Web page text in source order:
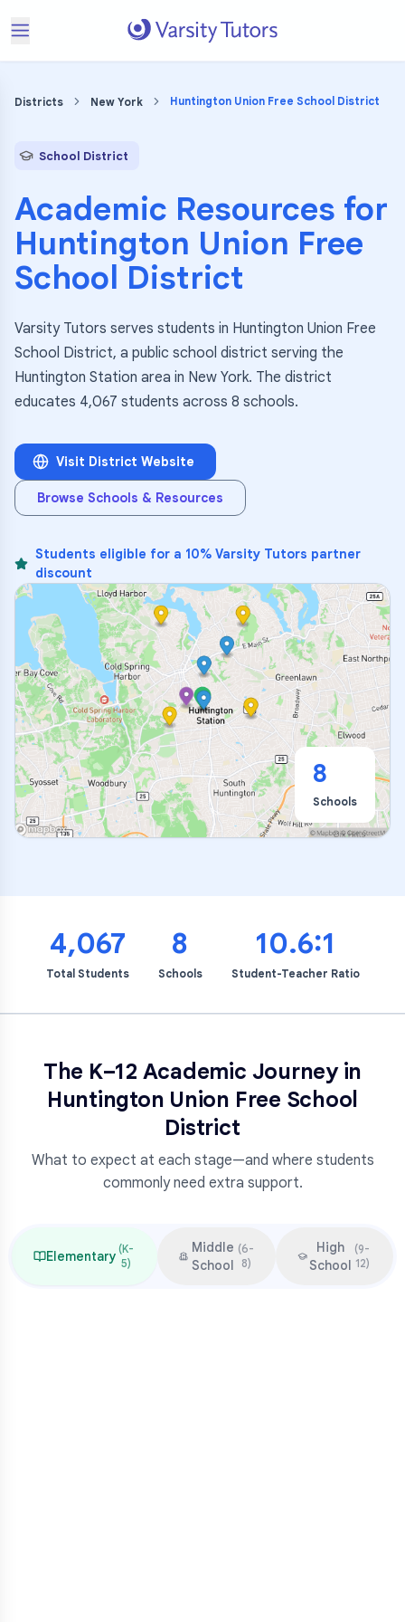
Districts New York Huntington Union Free School District
School District
Academic Resources for
Huntington Union Free
School District
Varsity Tutors serves students in Huntington Union Free
School District, a public school district serving the
Huntington Station area in New York. The district
educates 4,067 students across 8 schools.
Visit District Website
Browse Schools & Resources
Students eligible for a 10% Varsity Tutors partner
discount
8
Schools
4,067
Total Students
8
Schools
10.6:1
Student-Teacher Ratio
The K–12 Academic Journey in
Huntington Union Free School
District
What to expect at each stage—and where students
commonly need extra support.
Elementary (K-
5)
Middle
School
(6-
8)
High
School
(9-
12)